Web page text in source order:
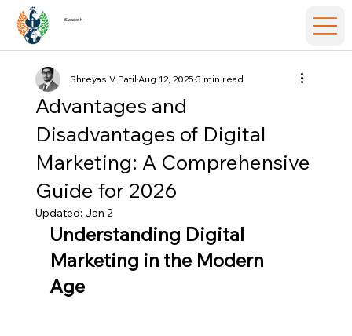
iSwadesh
Advantages and
Disadvantages of Digital
Marketing: A Comprehensive
Guide for 2026
Shreyas V PatilAug 12, 20253 min read
Updated: Jan 2
Understanding Digital
Marketing in the Modern
Age